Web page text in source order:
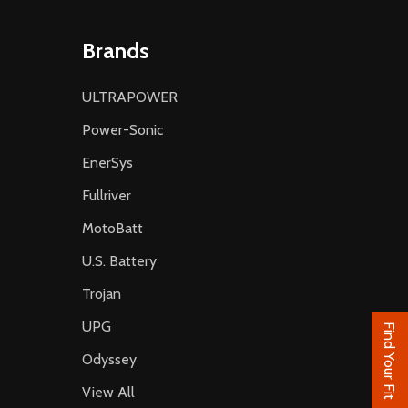
Brands
ULTRAPOWER
Power-Sonic
EnerSys
Fullriver
MotoBatt
U.S. Battery
Trojan
UPG
Odyssey
View All
Find Your Fit